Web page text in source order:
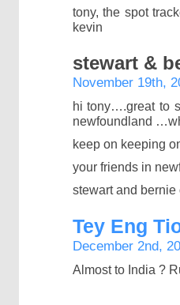
tony, the spot
kevin
stewart &
November 19th,
hi tony….great to
newfoundland
keep on keeping
your friends in
stewart and bernie
Tey Eng
December 2nd,
Almost to India ?